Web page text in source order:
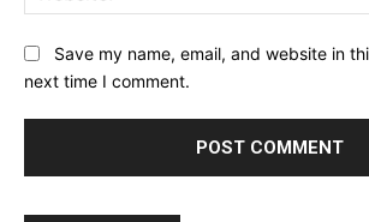
Save my name, email, and website in
next time I comment.